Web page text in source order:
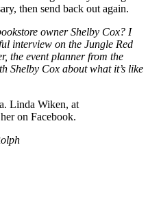
then send back out again.
owner Shelby Cox? I
interview on the Jungle Red
the event planner from the
Shelby Cox about what it’s like
Linda Wiken, at
on Facebook.